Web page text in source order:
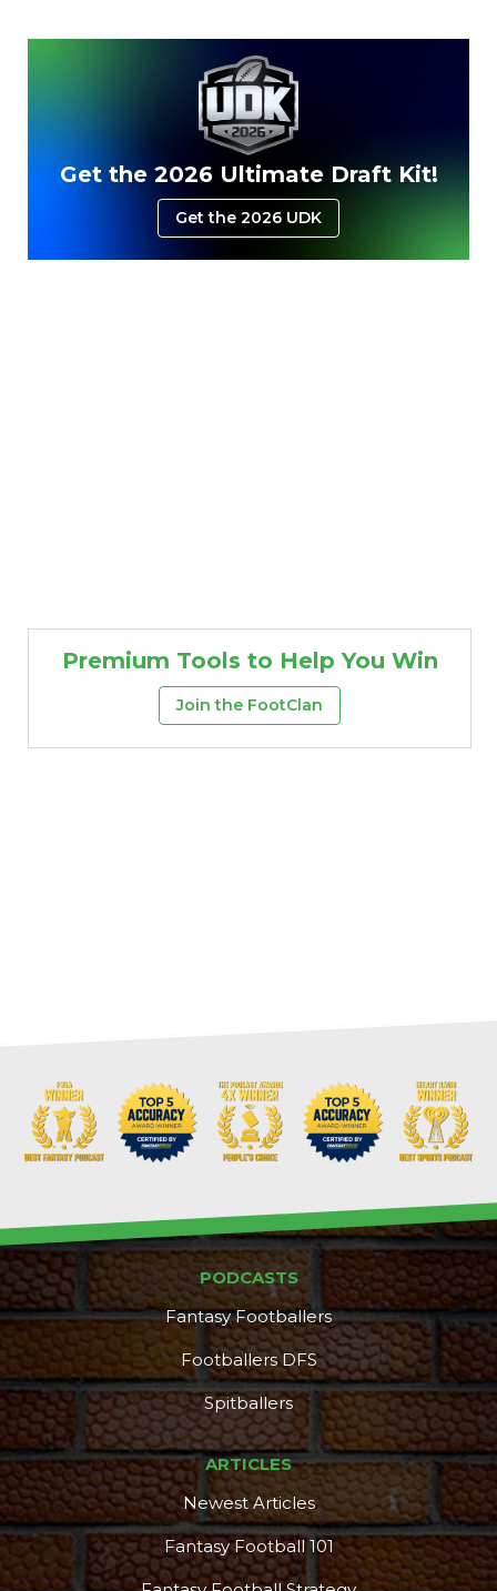
Get the 2026 Ultimate Draft Kit!
Get the 2026 UDK
Premium Tools to Help You Win
Join the FootClan
PODCASTS
Fantasy Footballers
Footballers DFS
Spitballers
ARTICLES
Newest Articles
Fantasy Football 101